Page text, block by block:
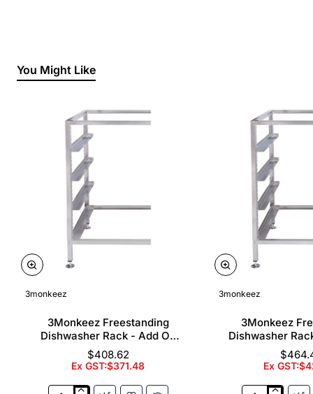
You Might Like
3monkeez
3Monkeez Freestanding
Dishwasher Rack - Add On
Bay. 304 Grade S/S
$408.62
Ex GST:$371.48
3monkeez
3Monkeez
Dishwasher
Bay. 304
Ex